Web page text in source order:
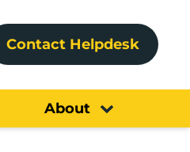
Contact Helpdesk
About